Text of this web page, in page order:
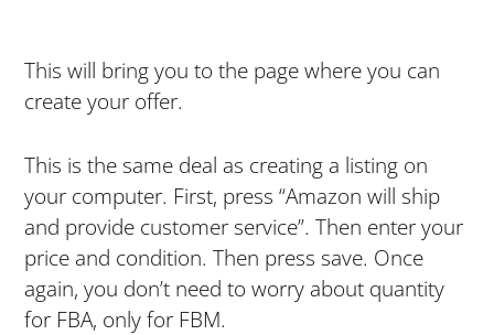
This will bring you to the page where you can
create your offer.
This is the same deal as creating a listing on
your computer. First, press “Amazon will ship
and provide customer service”. Then enter your
price and condition. Then press save. Once
again, you don’t need to worry about quantity
for FBA, only for FBM.